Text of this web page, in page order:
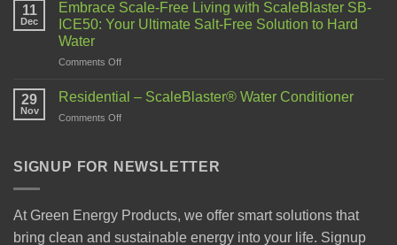
11
Dec
Embrace Scale-Free Living with ScaleBlaster SB-
ICE50: Your Ultimate Salt-Free Solution to Hard
Water
Comments Off
29
Nov
Residential – ScaleBlaster® Water Conditioner
Comments Off
SIGNUP FOR NEWSLETTER
At Green Energy Products, we offer smart solutions that
bring clean and sustainable energy into your life. Signup